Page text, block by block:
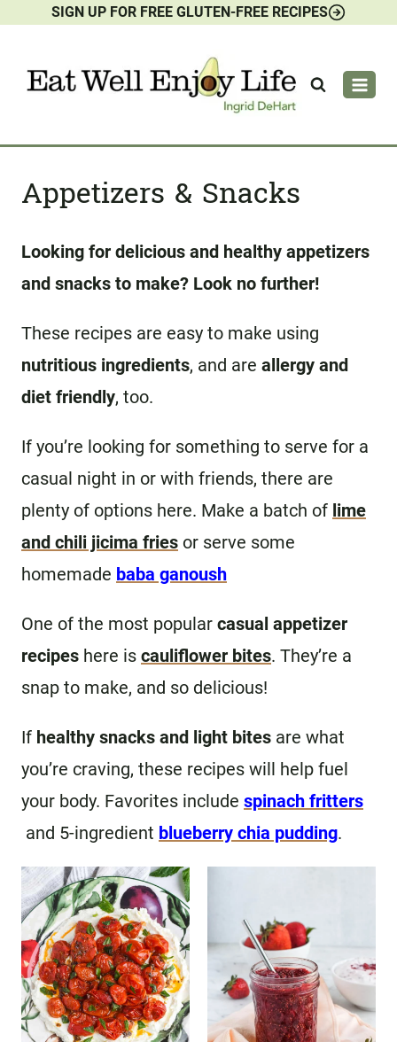
content
SIGN UP FOR FREE GLUTEN-FREE RECIPES
Appetizers & Snacks
Looking for delicious and healthy appetizers
and snacks to make? Look no further!
These recipes are easy to make using
nutritious ingredients, and are allergy and
diet friendly, too.
If you’re looking for something to serve for a
casual night in or with friends, there are
plenty of options here. Make a batch of lime
and chili jicima fries or serve some
homemade baba ganoush
One of the most popular casual appetizer
recipes here is cauliflower bites. They’re a
snap to make, and so delicious!
If healthy snacks and light bites are what
you’re craving, these recipes will help fuel
your body. Favorites include spinach fritters
and 5-ingredient blueberry chia pudding.